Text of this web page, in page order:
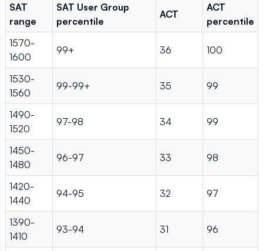
SAT
range
SAT User Group
percentile
ACT
ACT
percentile
1570-
1600
99+ 36 100
1530-
1560
99-99+ 35 99
1490-
1520
97-98 34 99
1450-
1480
96-97 33 98
1420-
1440
94-95 32 97
1390-
1410
93-94 31 96